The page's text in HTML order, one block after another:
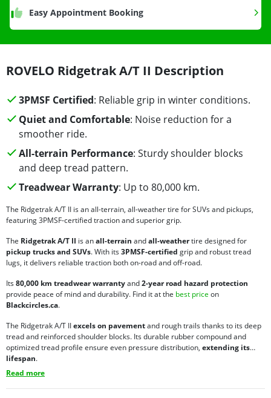
Easy Appointment Booking
ROVELO Ridgetrak A/T II Description
3PMSF Certified: Reliable grip in winter conditions.
Quiet and Comfortable: Noise reduction for a
smoother ride.
All-terrain Performance: Sturdy shoulder blocks
and deep tread pattern.
Treadwear Warranty: Up to 80,000 km.
The Ridgetrak A/T II is an all-terrain, all-weather tire for SUVs and pickups,
featuring 3PMSF-certified traction and superior grip.
The Ridgetrak A/T II is anall-terrain andall-weathertire designed for
pickup trucks and SUVs. With its3PMSF-certified grip and robust tread
lugs, it delivers reliable traction both on-road and off-road.
Its80,000 km treadwear warrantyand2-year road hazard protection
provide peace of mind and durability. Find it at the best price on
Blackcircles.ca.
The Ridgetrak A/T IIexcels on pavementand rough trails thanks to its deep
tread and reinforced shoulder blocks. Its durable rubber compound and
optimized tread profile ensure even pressure distribution, extending its
lifespan.
Read more